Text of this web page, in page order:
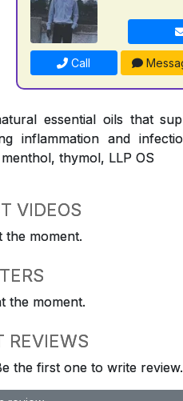
Call
essential oils that
inflammation and
thymol, LLP OS
VIDEOS
the moment.
the moment.
REVIEWS
the first one to write review.